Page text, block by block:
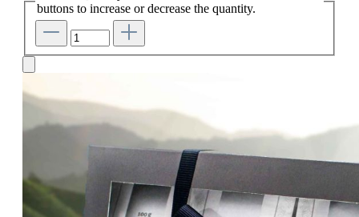
buttons to increase or decrease the quantity.